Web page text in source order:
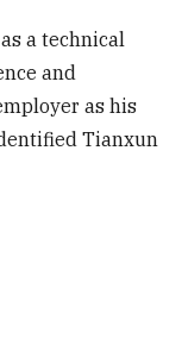
a technical
and
as his
Tianxun